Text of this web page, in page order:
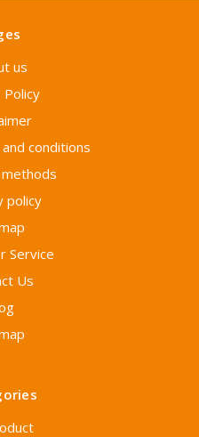
us
Policy
conditions
policy
Service
Us